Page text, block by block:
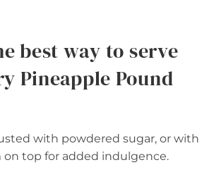
best way to serve
Pineapple Pound
with powdered sugar, or with
top for added indulgence.